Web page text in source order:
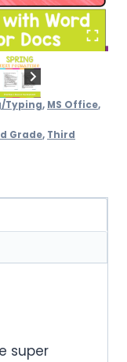
Typing, MS Office,
Grade, Third
super